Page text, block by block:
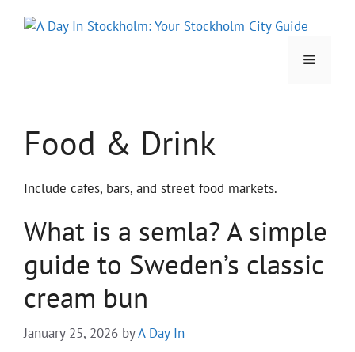
Menu
Food & Drink
Include cafes, bars, and street food markets.
What is a semla? A simple
guide to Sweden’s classic
cream bun
January 25, 2026 byA Day In